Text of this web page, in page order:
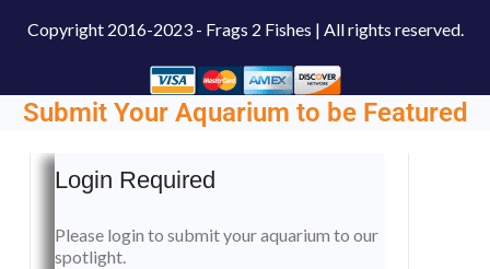
Copyright 2016-2023 - Frags 2 Fishes | All rights reserved.
Submit Your Aquarium to be Featured
Login Required
Please login to submit your aquarium to our
spotlight.